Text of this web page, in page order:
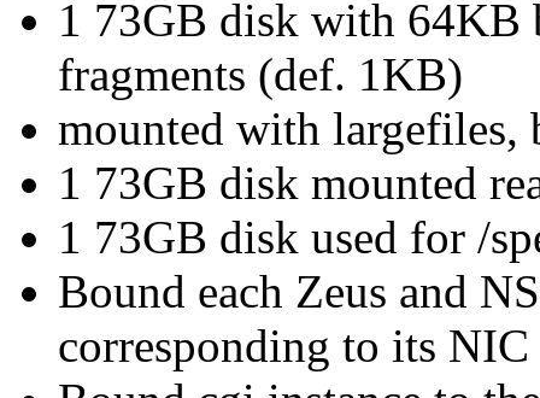
1 73GB disk with 64KB
fragments (def. 1KB)
mounted with largefiles,
1 73GB disk mounted
1 73GB disk used for /
Bound each Zeus and
corresponding to its NIC